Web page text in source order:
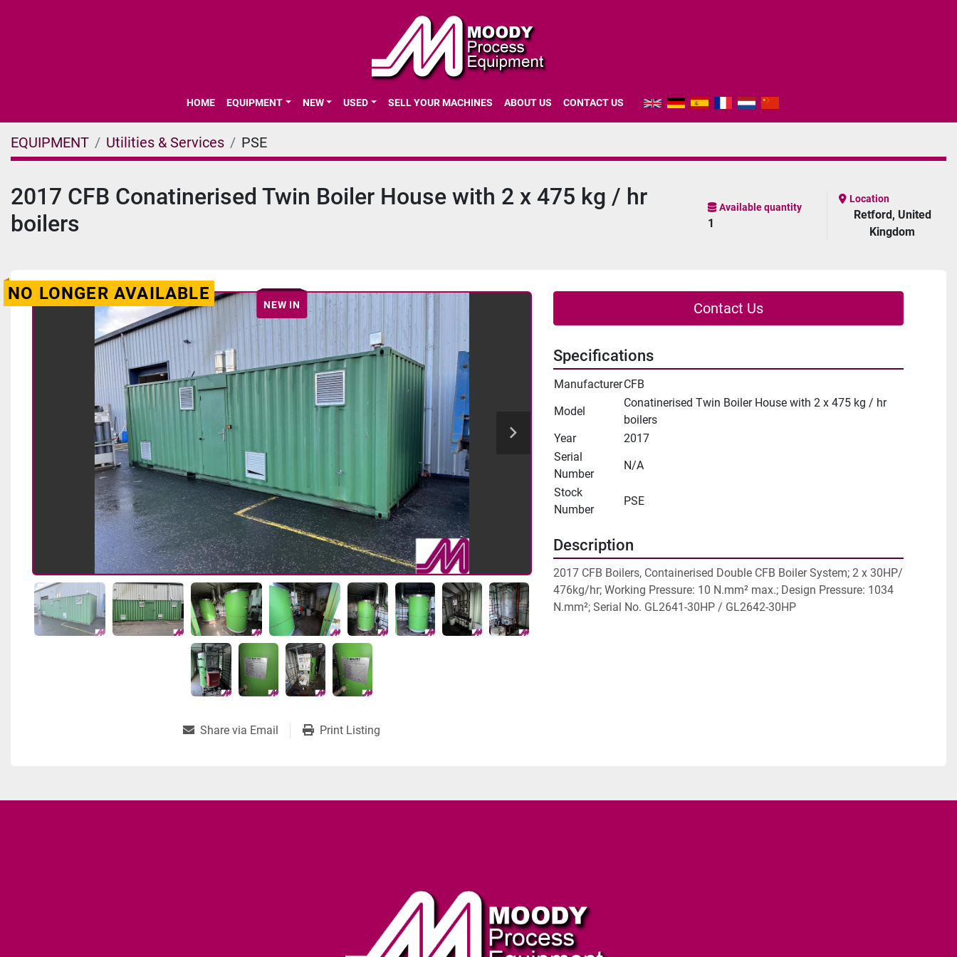
HOME EQUIPMENT NEW USED SELL YOUR MACHINES ABOUT US CONTACT US
EQUIPMENT Utilities & Services PSE
2017 CFB Conatinerised Twin Boiler House with 2 x 475 kg / hr
boilers
Available quantity
1
Location
Retford, United
Kingdom
NO LONGER AVAILABLE
Contact Us
NEW IN
Share via Email Print Listing
Specifications
ManufacturerCFB
Model
Conatinerised Twin Boiler House with 2 x 475 kg / hr
boilers
Year
2017
Serial
Number
N/A
Stock
Number
PSE
Description
2017 CFB Boilers, Containerised Double CFB Boiler System; 2 x 30HP/
476kg/hr; Working Pressure: 10 N.mm² max.; Design Pressure: 1034
N.mm²; Serial No. GL2641-30HP / GL2642-30HP